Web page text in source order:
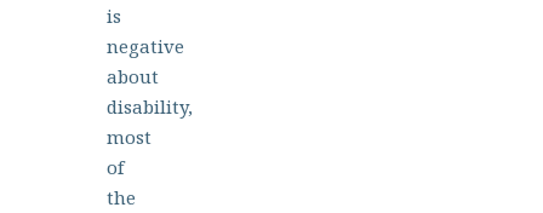
is
negative
about
disability,
most
of
the